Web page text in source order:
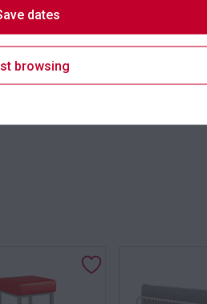
Suitability
dates
browsing